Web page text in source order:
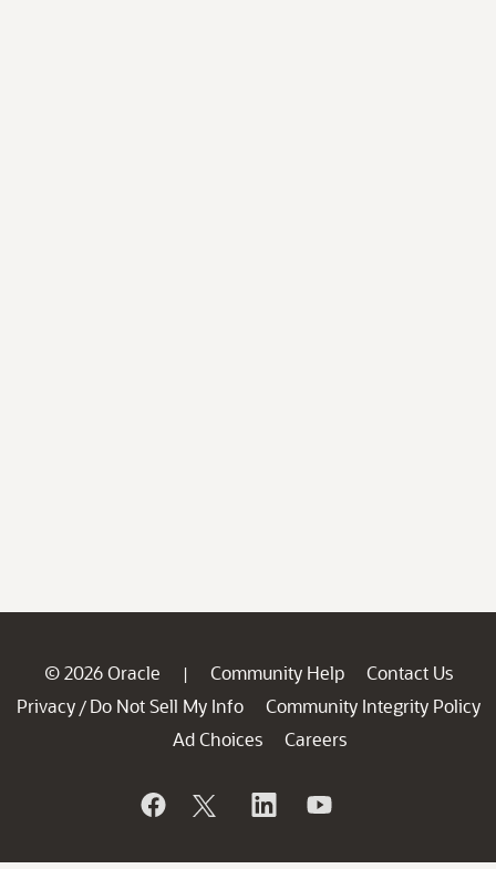
© 2026 Oracle | Community Help
Contact Us
Privacy / Do Not Sell My Info
Community Integrity Policy
Ad Choices
Careers